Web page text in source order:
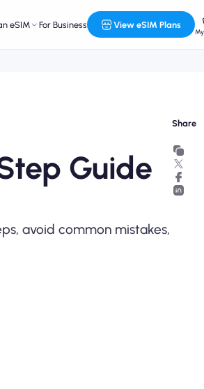
eSIM For Business View eSIM Plans
Guide
avoid common mistakes,
Share